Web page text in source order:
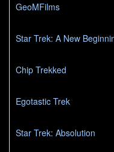
GeoMFilms
Star Trek: A New
Chip Trekked
Egotastic Trek
Star Trek: Absolution